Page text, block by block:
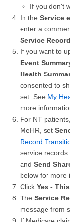
If you don't
In the Service
enter a
Service Record
If you want to
Event
Health
consented to
set. See My
more
For NT
MeHR, set
Record
service records
and Send
below for more
Click Yes -
The Service
message from